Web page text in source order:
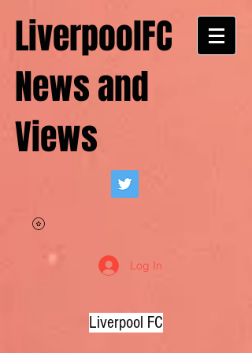
LiverpoolFC
News and
Views
Log In
Liverpool FC